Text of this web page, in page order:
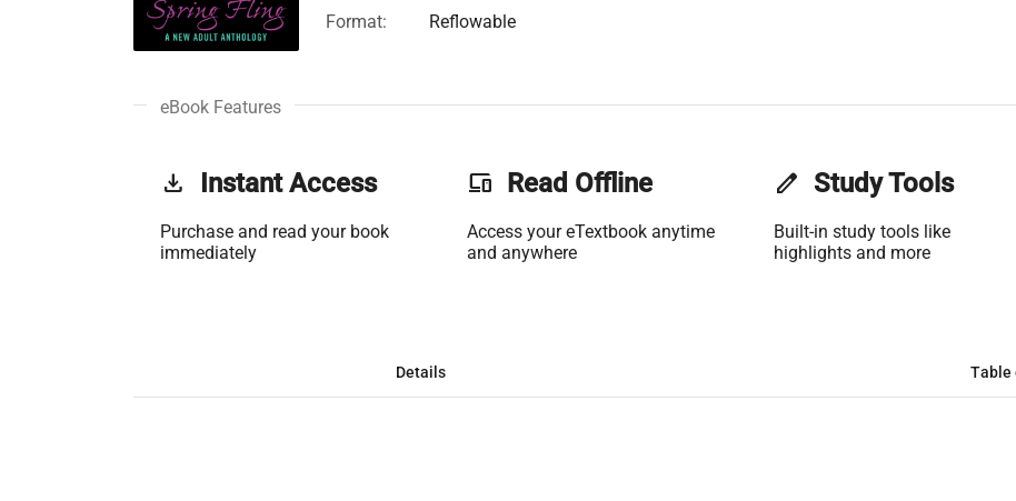
Format:
Reflowable
eBook Features
get_app Instant Access
Purchase and read your book
immediately
phonelink Read Offline
Access your eTextbook anytime
and anywhere
edit Study Tools
Built-in study tools like
highlights and more
Details Table